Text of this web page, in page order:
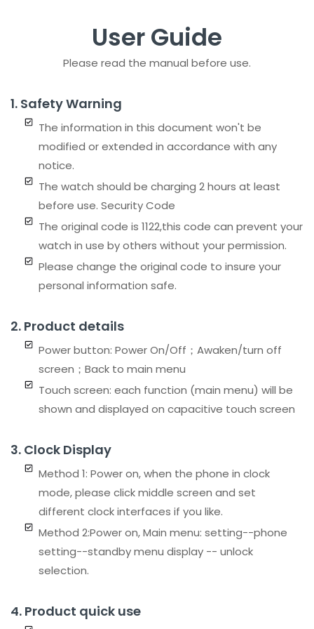
User Guide
Please read the manual before use.
1. Safety Warning
The information in this document won't be
modified or extended in accordance with any
notice.
The watch should be charging 2 hours at least
before use. Security Code
The original code is 1122,this code can prevent your
watch in use by others without your permission.
Please change the original code to insure your
personal information safe.
2. Product details
Power button: Power On/Off；Awaken/turn off
screen；Back to main menu
Touch screen: each function (main menu) will be
shown and displayed on capacitive touch screen
3. Clock Display
Method 1: Power on, when the phone in clock
mode, please click middle screen and set
different clock interfaces if you like.
Method 2:Power on, Main menu: setting--phone
setting--standby menu display -- unlock
selection.
4. Product quick use
Sign in
Remember me
LOG IN